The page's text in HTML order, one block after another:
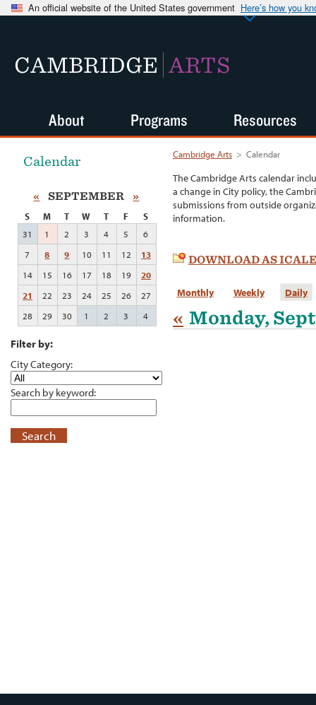
An official website of the United States government Here’s how you
CAMBRIDGE ARTS
Cambridge Arts > Calendar
The Cambridge Arts calendar
a change in City policy, the
submissions from outside
information.
DOWNLOAD AS
Monthly Weekly Daily
« Monday,
Calendar
« SEPTEMBER »
S M T W T F
S
31
1 2 3 4 5
6
7
8 9 10 11 12
13
14
15 16 17 18 19
20
21
22 23 24 25 26
27
28
29 30 1 2 3 4
Filter by:
City Category:
Search by keyword:
Search
About Programs Resources